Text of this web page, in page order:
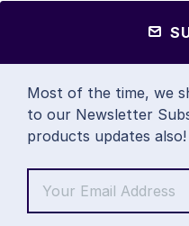
Most of the time, we
to our Newsletter
products updates also!